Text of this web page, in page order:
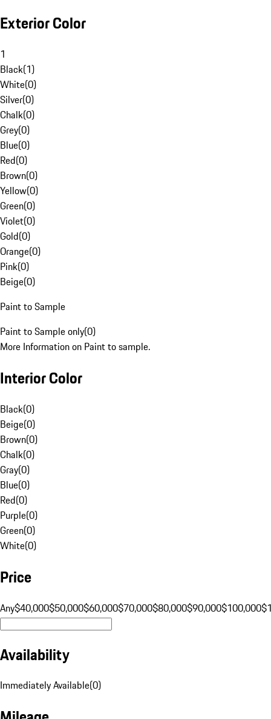
Exterior Color
1
Black(1)
White(0)
Silver(0)
Chalk(0)
Grey(0)
Blue(0)
Red(0)
Brown(0)
Yellow(0)
Green(0)
Violet(0)
Gold(0)
Orange(0)
Pink(0)
Beige(0)
Paint to Sample
Paint to Sample only(0)
More Information on Paint to sample.
Interior Color
Black(0)
Beige(0)
Brown(0)
Chalk(0)
Gray(0)
Blue(0)
Red(0)
Purple(0)
Green(0)
White(0)
Price
Any$40,000$50,000$60,000$70,000$80,000$90,000$100,000
Availability
Immediately Available(0)